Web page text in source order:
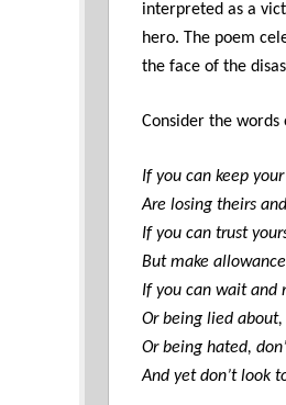
interpreted as a
hero. The poem
the face of the
Consider the words
If you can keep
Are losing theirs
If you can trust
But make
If you can wait and
Or being lied about,
Or being hated,
And yet don’t look